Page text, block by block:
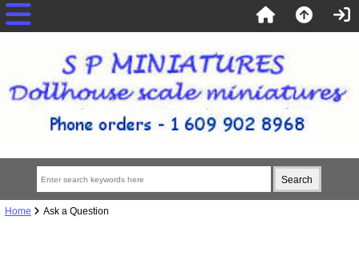
Home Ask a Question